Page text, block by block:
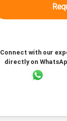
Connect with our
directly on